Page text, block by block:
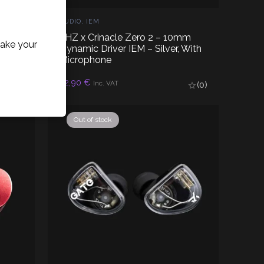
AUDIO IEM
7HZ x Crinacle Zero 2 – 10mm
Dynamic Driver IEM – Silver, With
Microphone
32,90 € Inc. VAT (0)
READ MORE
Out of stock
your